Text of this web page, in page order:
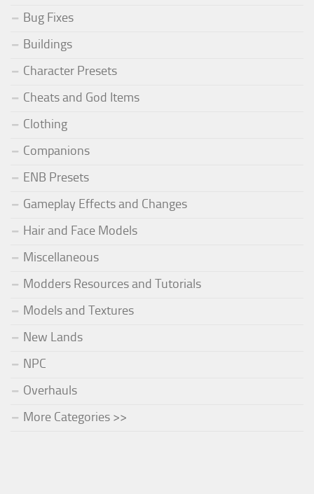
Bug Fixes
Buildings
Character Presets
Cheats and God Items
Clothing
Companions
ENB Presets
Gameplay Effects and Changes
Hair and Face Models
Miscellaneous
Modders Resources and Tutorials
Models and Textures
New Lands
NPC
Overhauls
More Categories >>